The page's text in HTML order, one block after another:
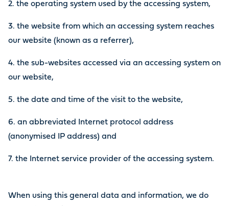
2. the operating system used by the accessing system,
3. the website from which an accessing system reaches
our website (known as a referrer),
4. the sub-websites accessed via an accessing system on
our website,
5. the date and time of the visit to the website,
6. an abbreviated Internet protocol address
(anonymised IP address) and
7. the Internet service provider of the accessing system.
When using this general data and information, we do